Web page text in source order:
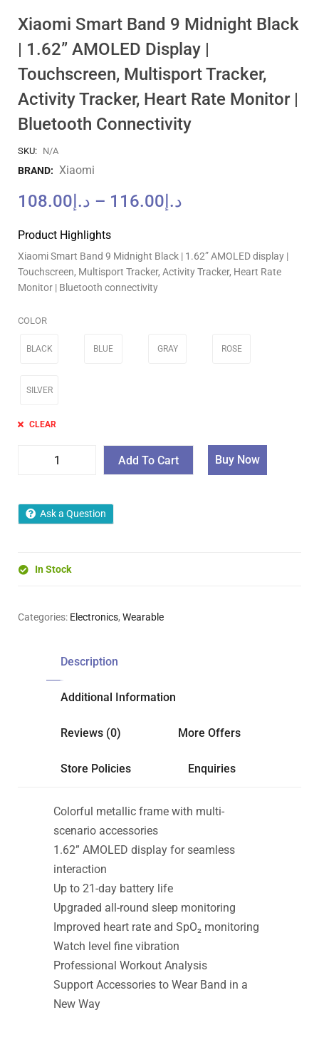
Xiaomi Smart Band 9 Midnight Black
| 1.62” AMOLED Display |
Touchscreen, Multisport Tracker,
Activity Tracker, Heart Rate Monitor |
Bluetooth Connectivity
SKU: N/A
BRAND: Xiaomi
د.إ 108.00 – د.إ 116.00
Product Highlights
Xiaomi Smart Band 9 Midnight Black | 1.62” AMOLED display |
Touchscreen, Multisport Tracker, Activity Tracker, Heart Rate
Monitor | Bluetooth connectivity
COLOR
BLACK BLUE GRAY ROSE
SILVER
CLEAR
Add To Cart Buy Now
Ask a Question
In Stock
Categories: Electronics, Wearable
Description
Additional Information
Reviews (0) More Offers
Store Policies Enquiries
Colorful metallic frame with multi-
scenario accessories
1.62” AMOLED display for seamless
interaction
Up to 21-day battery life
Upgraded all-round sleep monitoring
Improved heart rate and SpO₂ monitoring
Watch level fine vibration
Professional Workout Analysis
Support Accessories to Wear Band in a
New Way